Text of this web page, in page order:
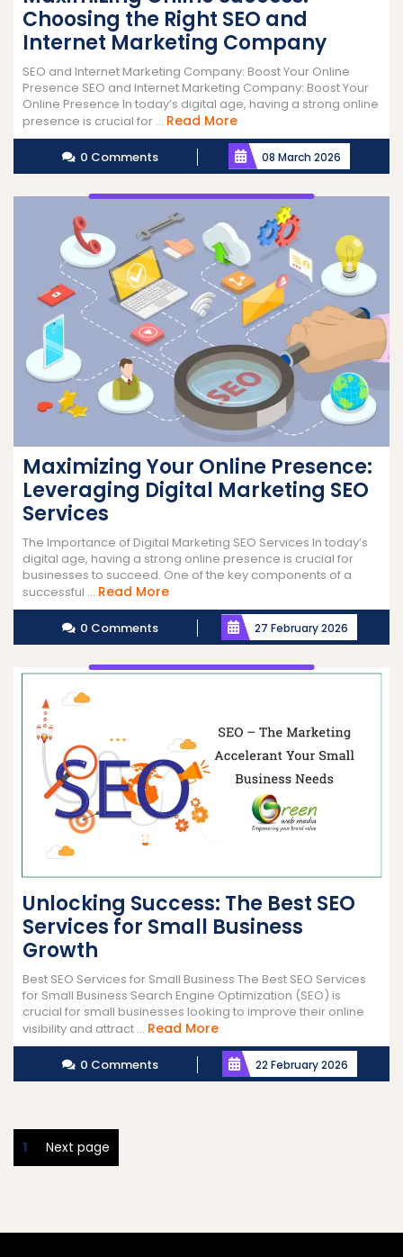
Choosing the Right SEO and
Internet Marketing Company
SEO and Internet Marketing Company: Boost Your Online
Presence SEO and Internet Marketing Company: Boost Your
Online Presence In today’s digital age, having a strong online
presence is crucial for ... Read MoreRead
More
0 Comments 08 March 2026
Maximizing Your Online Presence:
Leveraging Digital Marketing SEO
Services
The Importance of Digital Marketing SEO Services In today’s
digital age, having a strong online presence is crucial for
businesses to succeed. One of the key components of a
successful ... Read MoreRead
More
0 Comments 27 February 2026
Unlocking Success: The Best SEO
Services for Small Business
Growth
Best SEO Services for Small Business The Best SEO Services
for Small Business Search Engine Optimization (SEO) is
crucial for small businesses looking to improve their online
visibility and attract ... Read MoreRead
More
0 Comments 22 February 2026
Posts
pagination
Page
1 Next page